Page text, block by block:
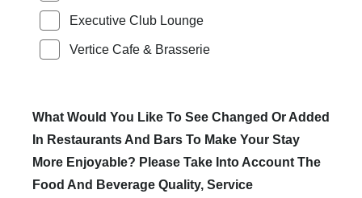
Executive Club Lounge
Vertice Cafe & Brasserie
What Would You Like To See Changed Or Added
In Restaurants And Bars To Make Your Stay
More Enjoyable? Please Take Into Account The
Food And Beverage Quality, Service